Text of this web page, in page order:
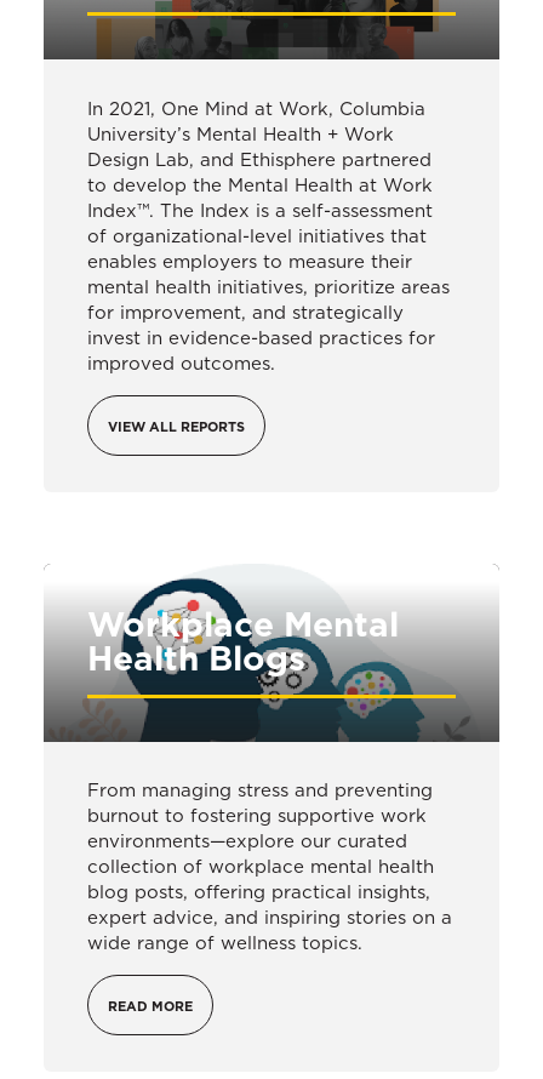
In 2021, One Mind at Work, Columbia
University’s Mental Health + Work
Design Lab, and Ethisphere partnered
to develop the Mental Health at Work
Index™. The Index is a self-assessment
of organizational-level initiatives that
enables employers to measure their
mental health initiatives, prioritize areas
for improvement, and strategically
invest in evidence-based practices for
improved outcomes.
VIEW ALL REPORTS
Workplace Mental
Health Blogs
From managing stress and preventing
burnout to fostering supportive work
environments—explore our curated
collection of workplace mental health
blog posts, offering practical insights,
expert advice, and inspiring stories on a
wide range of wellness topics.
READ MORE